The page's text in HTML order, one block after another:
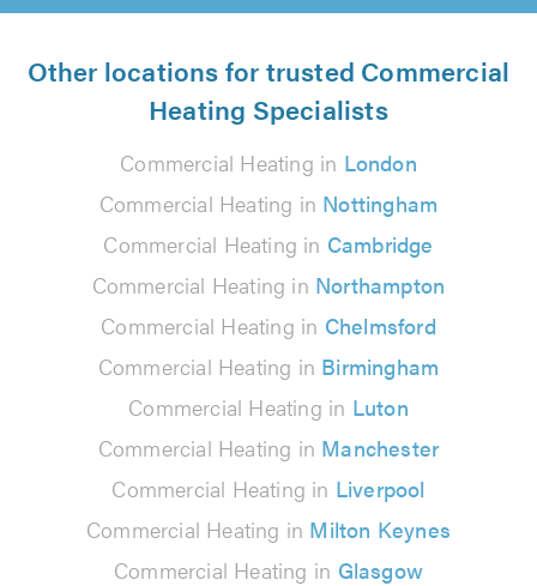
Other locations for trusted Commercial
Heating Specialists
Commercial Heating in London
Commercial Heating in Nottingham
Commercial Heating in Cambridge
Commercial Heating in Northampton
Commercial Heating in Chelmsford
Commercial Heating in Birmingham
Commercial Heating in Luton
Commercial Heating in Manchester
Commercial Heating in Liverpool
Commercial Heating in Milton Keynes
Commercial Heating in Glasgow